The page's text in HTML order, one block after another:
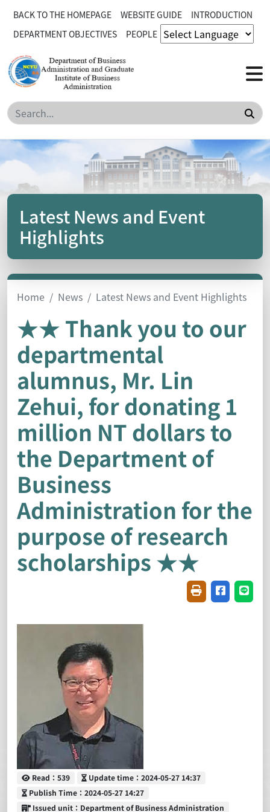
BACK TO THE HOMEPAGE WEBSITE GUIDE
INTRODUCTION
DEPARTMENT OBJECTIVES
PEOPLE
Latest News and Event
Highlights
Home News Latest News and Event Highlights
★★ Thank you to our
departmental
alumnus, Mr. Lin
Zehui, for donating 1
million NT dollars to
the Department of
Business
Administration for the
purpose of research
scholarships ★★
FriendlyShare on
Read
Read：539 Update time
Update time：2024-05-27 14:37
Publish Time
Publish Time：2024-05-27 14:27
Issued unit
Issued unit：Department of Business Administration